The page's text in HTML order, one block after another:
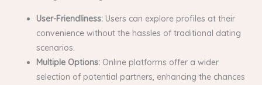
User-Friendliness: Users can explore profiles at their
convenience without the hassles of traditional dating
scenarios.
Multiple Options: Online platforms offer a wider
selection of potential partners, enhancing the chances